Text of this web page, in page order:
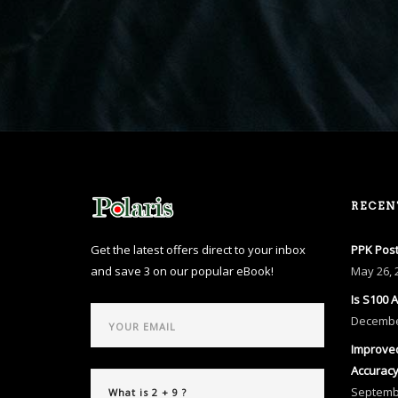
Get the latest offers direct to your inbox
and save 3 on our popular eBook!
PPK
May26,
Is S100
Accuracy